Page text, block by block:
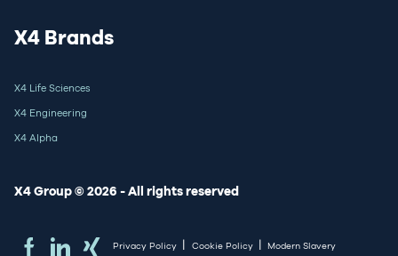
X4 Brands
X4 Life Sciences
X4 Engineering
X4 Alpha
X4 Group © 2026 - All rights reserved
Privacy Policy | Cookie Policy | Modern Slavery